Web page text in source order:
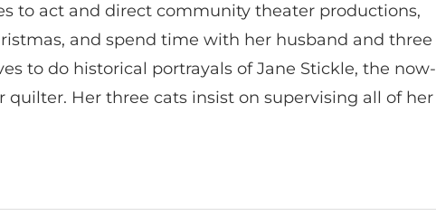
to act and direct community theater productions,
and spend time with her husband and three
to do historical portrayals of Jane Stickle, the now-
quilter. Her three cats insist on supervising all of her